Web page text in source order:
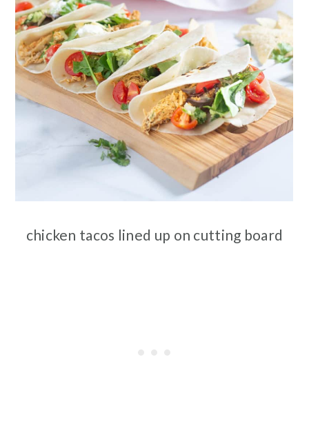
chicken tacos lined up on cutting board